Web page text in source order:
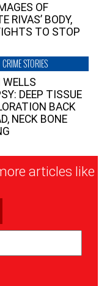
OF
RIVAS’ BODY,
TO STOP
CRIME STORIES
WELLS
DEEP TISSUE
BACK
NECK BONE
articles like